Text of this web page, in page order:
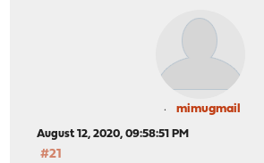
mimugmail
August 12, 2020, 09:58:51 PM
#21